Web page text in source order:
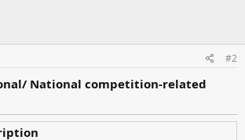
#2
National competition-related